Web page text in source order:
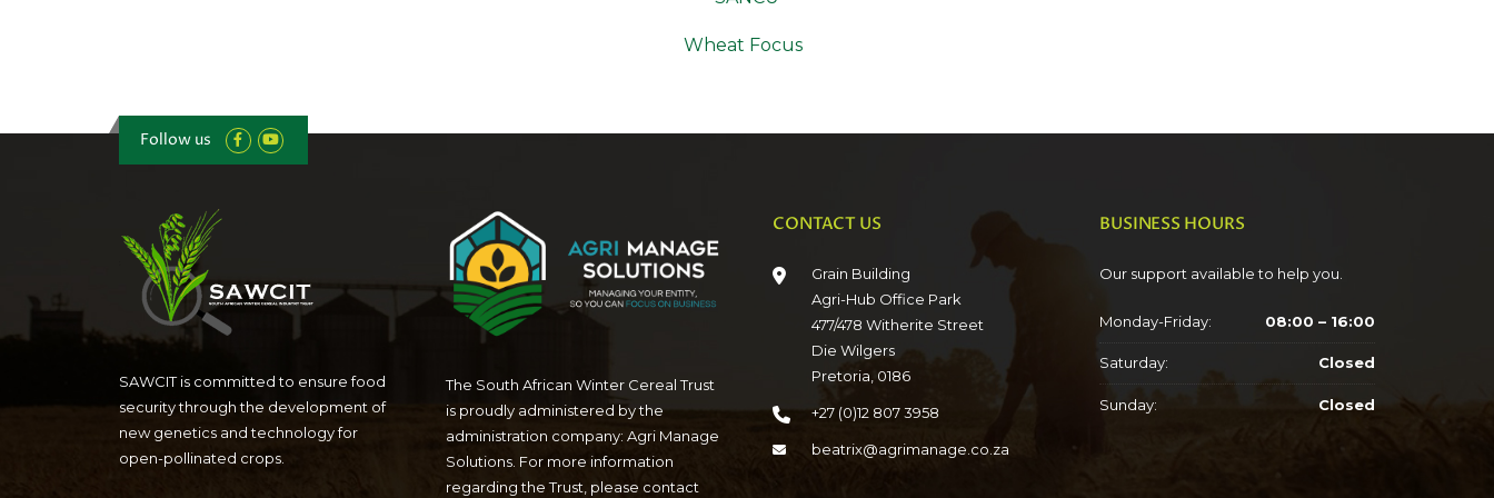
Wheat Focus
Follow us
SAWCIT is committed to ensure food
security through the development of
new genetics and technology for
open-pollinated crops.
The South African Winter Cereal Trust
is proudly administered by the
administration company: Agri Manage
Solutions. For more information
regarding the Trust, please contact
CONTACT US
Grain Building
Agri-Hub Office Park
477/478 Witherite Street
Die Wilgers
Pretoria, 0186
+27 (0)12 807 3958
beatrix@agrimanage.co.za
BUSINESS HOURS
Our support available to help you.
Monday-Friday: 08:00 – 16:00
Saturday: Closed
Sunday: Closed